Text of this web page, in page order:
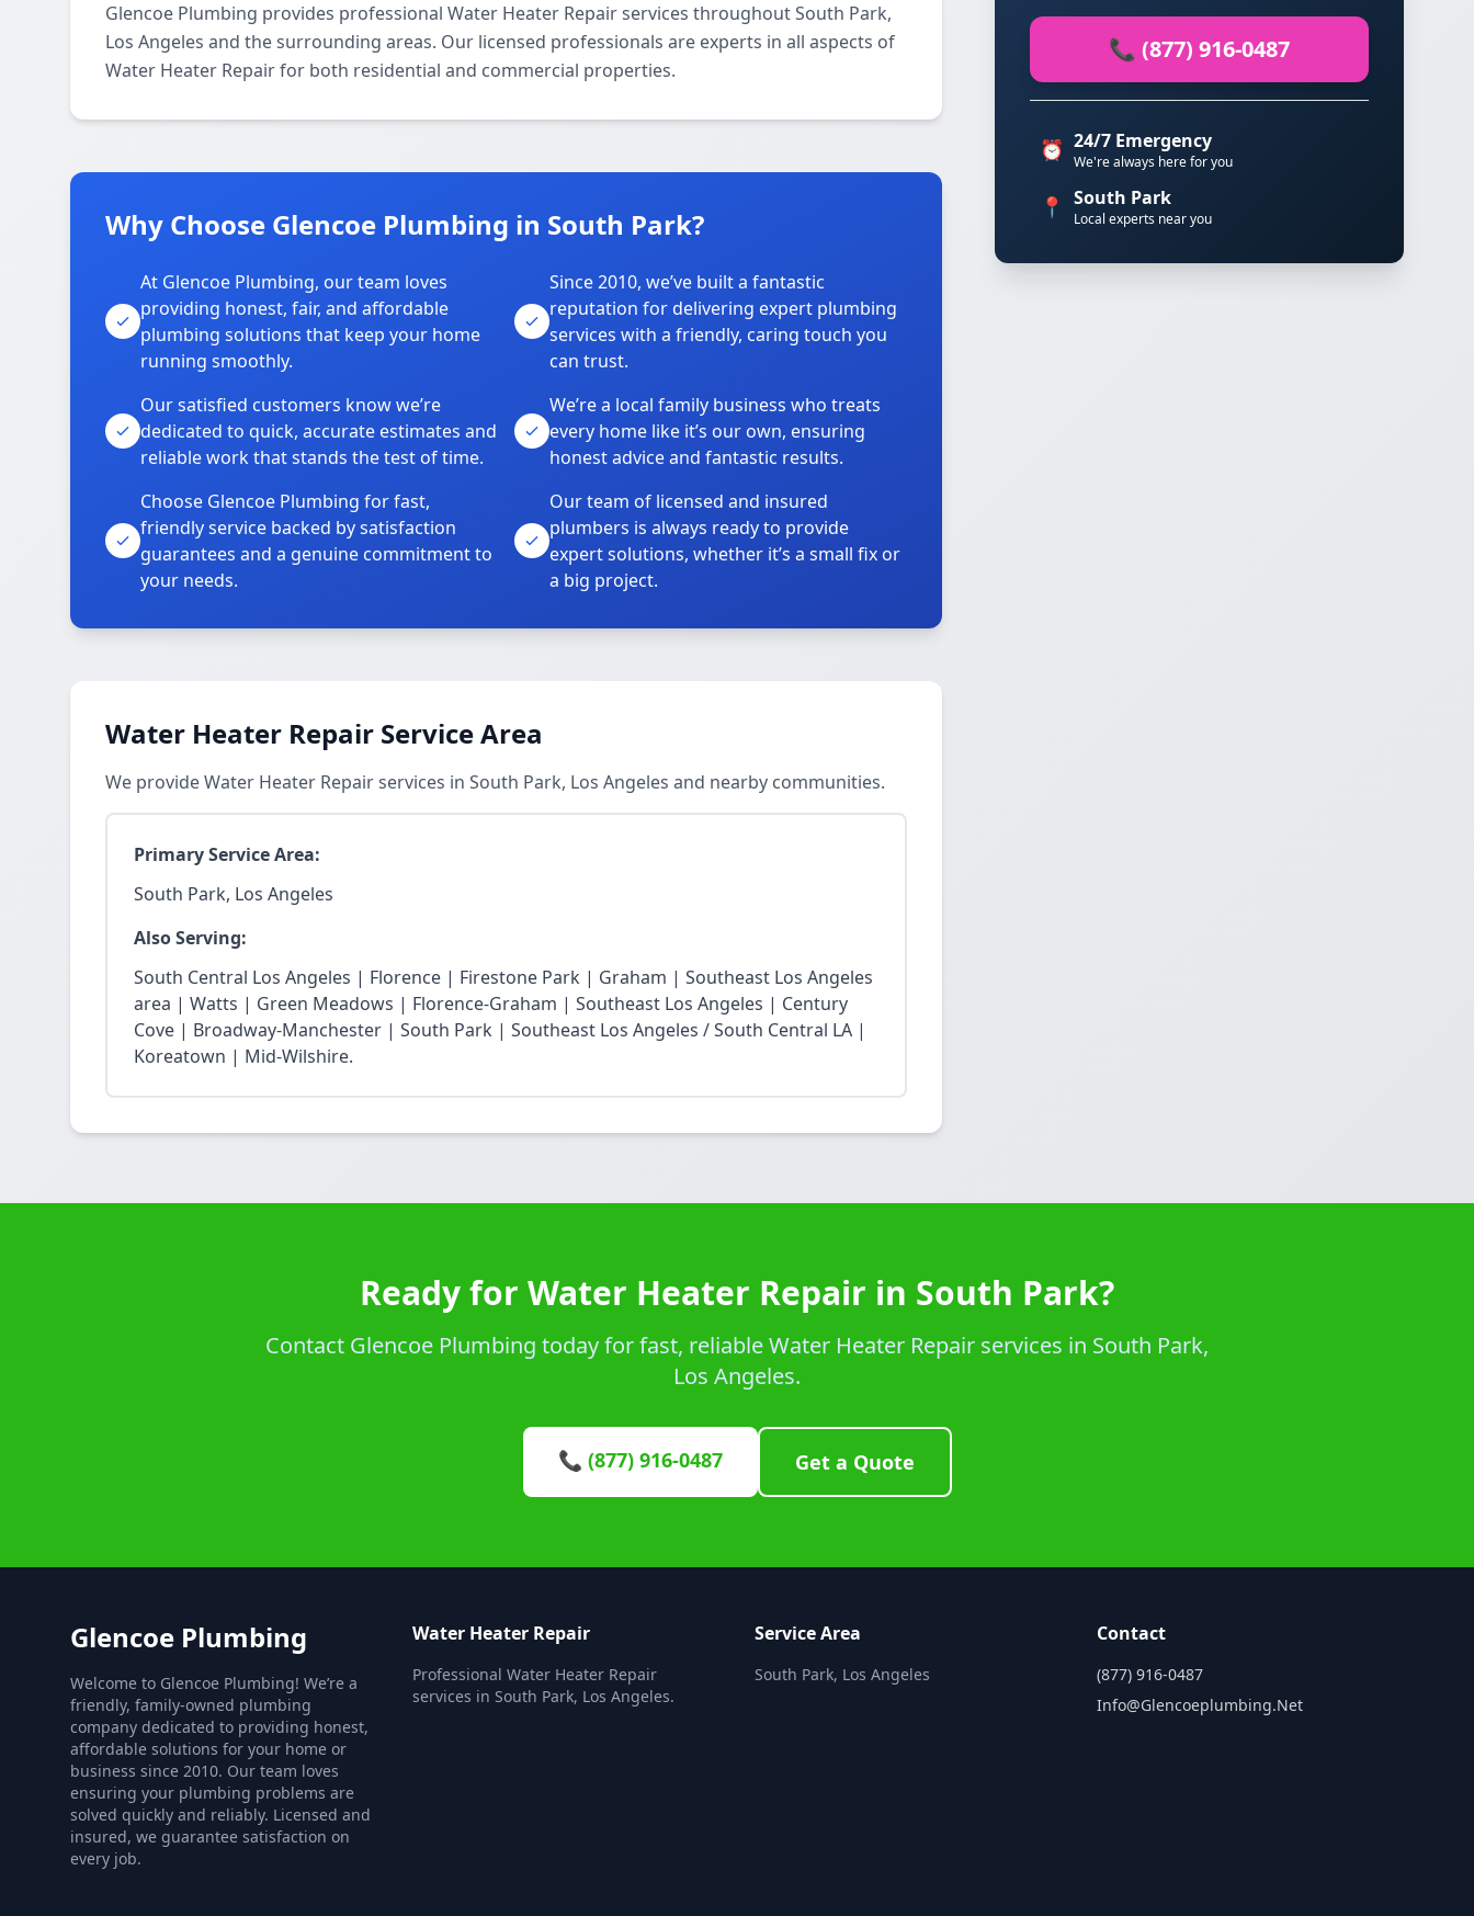
Glencoe Plumbing provides professional Water Heater Repair services throughout South Park,
Los Angeles and the surrounding areas. Our licensed professionals are experts in all aspects of
Water Heater Repair for both residential and commercial properties.
Why Choose Glencoe Plumbing in South Park?
At Glencoe Plumbing, our team loves
providing honest, fair, and affordable
plumbing solutions that keep your home
running smoothly.
Since 2010, we’ve built a fantastic
reputation for delivering expert plumbing
services with a friendly, caring touch you
can trust.
Our satisfied customers know we’re
dedicated to quick, accurate estimates and
reliable work that stands the test of time.
We’re a local family business who treats
every home like it’s our own, ensuring
honest advice and fantastic results.
Choose Glencoe Plumbing for fast,
friendly service backed by satisfaction
guarantees and a genuine commitment to
your needs.
Our team of licensed and insured
plumbers is always ready to provide
expert solutions, whether it’s a small fix or
a big project.
Water Heater Repair Service Area
We provide Water Heater Repair services in South Park, Los Angeles and nearby communities.
Primary Service Area:
South Park, Los Angeles
Also Serving:
South Central Los Angeles | Florence | Firestone Park | Graham | Southeast Los Angeles
area | Watts | Green Meadows | Florence-Graham | Southeast Los Angeles | Century
Cove | Broadway-Manchester | South Park | Southeast Los Angeles / South Central LA |
Koreatown | Mid-Wilshire.
📞 (877) 916-0487
⏰ 24/7 Emergency
We're always here for you
📍 South Park
Local experts near you
Ready for Water Heater Repair in South Park?
Contact Glencoe Plumbing today for fast, reliable Water Heater Repair services in South Park,
Los Angeles.
📞 (877) 916-0487 Get a Quote
Glencoe Plumbing
Welcome to Glencoe Plumbing! We’re a
friendly, family-owned plumbing
company dedicated to providing honest,
affordable solutions for your home or
business since 2010. Our team loves
ensuring your plumbing problems are
solved quickly and reliably. Licensed and
insured, we guarantee satisfaction on
every job.
Water Heater Repair
Professional Water Heater Repair
services in South Park, Los Angeles.
Service Area
South Park, Los Angeles
Contact
(877) 916-0487
Info@glencoeplumbing.net